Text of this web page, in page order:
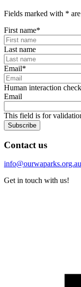
Fields marked with *
First name*
Last name
Email*
Human interaction check
Email
This field is for
Subscribe
Contact us
info@ourwaparks.org.au
Get in touch with us!